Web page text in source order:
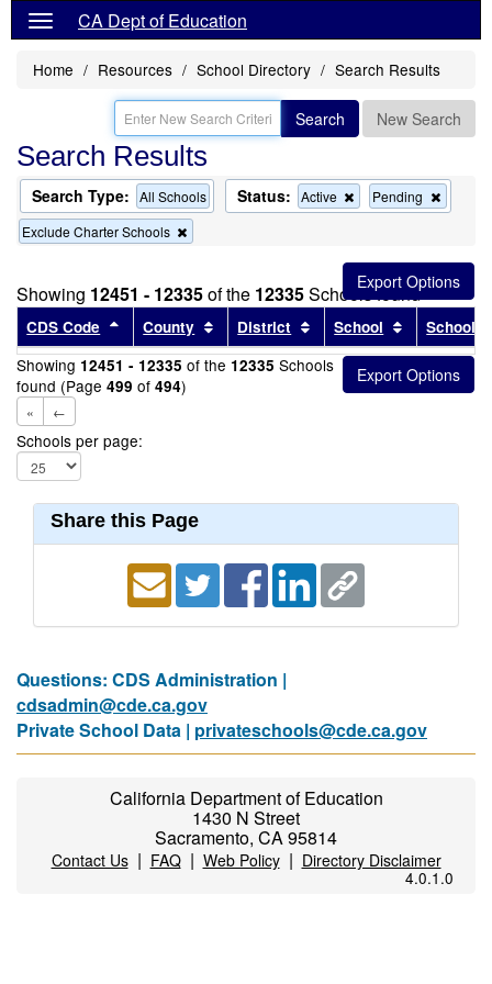
CA Dept of Education
Home Resources School Directory Search Results
Search New Search
Search Results
Search Type: All Schools Status: Active
Remove
this
search
Pending
this
search
Exclude Charter Schools
this
from
the
search
Showing 12451 - 12335of the 12335Schools found
CDS Code Sort results by this header
County Sort results by this header
District Sort results by this
School Sort
School
Showing 12451 - 12335 of the 12335 Schools
found (Page 499 of 494)
« ←
Schools per page:
Share this Page
Questions: CDS Administration |
cdsadmin@cde.ca.gov
Private School Data | privateschools@cde.ca.gov
California Department of Education
1430 N Street
Sacramento, CA 95814
Contact Us| FAQ| Web Policy| Directory Disclaimer
4.0.1.0